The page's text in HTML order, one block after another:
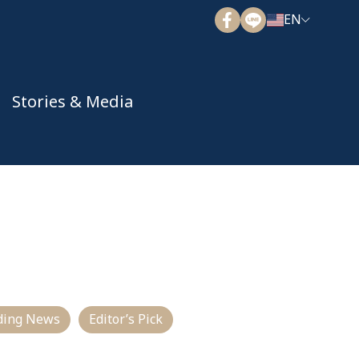
EN
Stories & Media
News Editor’s Pick